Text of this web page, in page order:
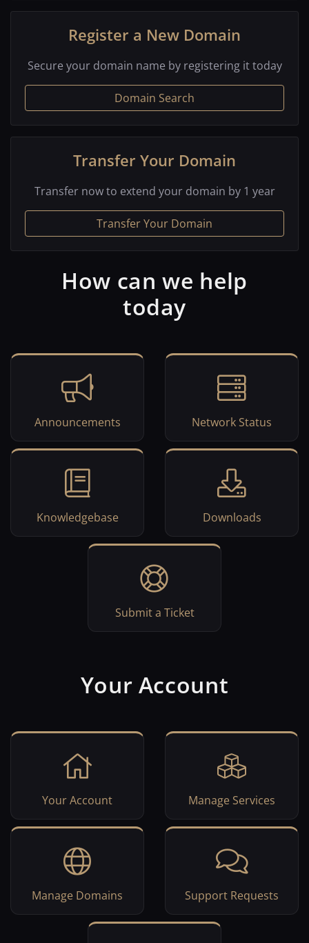
Register a New Domain
Secure your domain name by registering it today
Domain Search
Transfer Your Domain
Transfer now to extend your domain by 1 year
Transfer Your Domain
How can we help
today
Announcements Network Status
Knowledgebase Downloads
Submit a Ticket
Your Account
Your Account Manage Services
Manage Domains Support Requests